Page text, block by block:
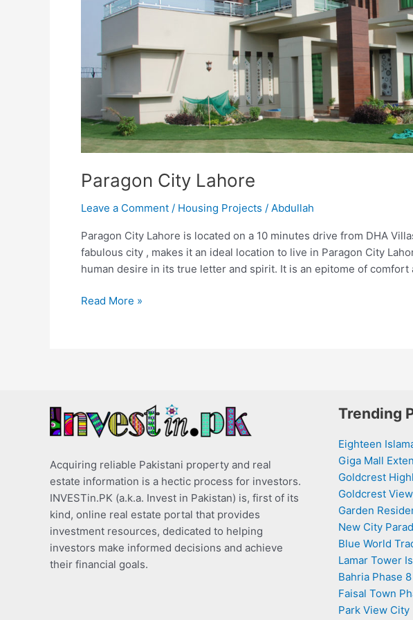
Paragon City Lahore
Leave a Comment / Housing Projects / Abdullah
Paragon City Lahore is located on a 10 minutes drive from DHA
fabulous city , makes it an ideal location to live in Paragon City
human desire in its true letter and spirit. It is an epitome of
Read More »
Acquiring reliable Pakistani property and real
estate information is a hectic process for investors.
INVESTin.PK (a.k.a. Invest in Pakistan) is, first of its
kind, online real estate portal that provides
investment resources, dedicated to helping
investors make informed decisions and achieve
their financial goals.
Trending
Eighteen
Giga Mall
Goldcrest
Goldcrest
Garden
New City
Blue World
Lamar Tower
Bahria Phase 8
Faisal Town
Park View City